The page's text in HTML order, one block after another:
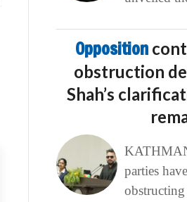
Opposition
obstruction
Shah’s
parties